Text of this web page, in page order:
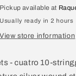
10-
Strings
CPR-
10-
Strings
CPR-
Pickup available at
Usually ready in 2 hours
View store information
- cuatro 10-